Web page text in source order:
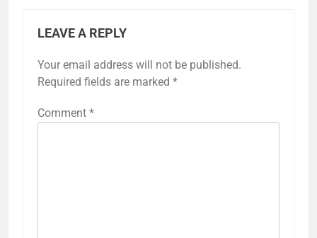
LEAVE A REPLY
Your email address will not be published.
Required fields are marked *
Comment *